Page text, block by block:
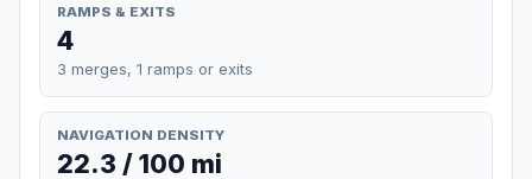
RAMPS & EXITS
4
3 merges, 1 ramps or exits
NAVIGATION DENSITY
22.3 / 100 mi